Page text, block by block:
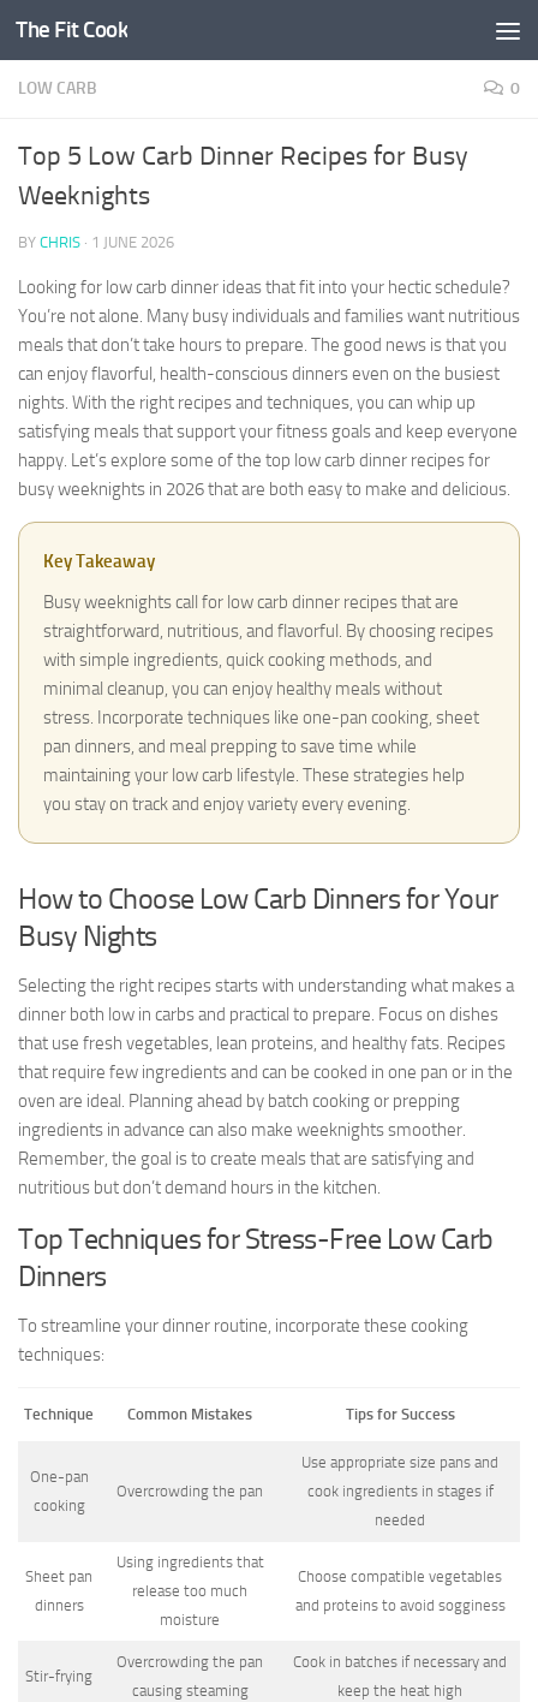
Skip to content
The Fit Cook
LOW CARB 0
Top 5 Low Carb Dinner Recipes for Busy
Weeknights
BY CHRIS · 1 JUNE 2026
Looking for low carb dinner ideas that fit into your hectic schedule?
You’re not alone. Many busy individuals and families want nutritious
meals that don’t take hours to prepare. The good news is that you
can enjoy flavorful, health-conscious dinners even on the busiest
nights. With the right recipes and techniques, you can whip up
satisfying meals that support your fitness goals and keep everyone
happy. Let’s explore some of the top low carb dinner recipes for
busy weeknights in 2026 that are both easy to make and delicious.
Key Takeaway
Busy weeknights call for low carb dinner recipes that are
straightforward, nutritious, and flavorful. By choosing recipes
with simple ingredients, quick cooking methods, and
minimal cleanup, you can enjoy healthy meals without
stress. Incorporate techniques like one-pan cooking, sheet
pan dinners, and meal prepping to save time while
maintaining your low carb lifestyle. These strategies help
you stay on track and enjoy variety every evening.
How to Choose Low Carb Dinners for Your
Busy Nights
Selecting the right recipes starts with understanding what makes a
dinner both low in carbs and practical to prepare. Focus on dishes
that use fresh vegetables, lean proteins, and healthy fats. Recipes
that require few ingredients and can be cooked in one pan or in the
oven are ideal. Planning ahead by batch cooking or prepping
ingredients in advance can also make weeknights smoother.
Remember, the goal is to create meals that are satisfying and
nutritious but don’t demand hours in the kitchen.
Top Techniques for Stress-Free Low Carb
Dinners
To streamline your dinner routine, incorporate these cooking
techniques:
Technique Common Mistakes Tips for Success
One-pan
cooking
Overcrowding the pan
Use appropriate size pans and
cook ingredients in stages if
needed
Sheet pan
dinners
Using ingredients that
release too much
moisture
Choose compatible vegetables
and proteins to avoid sogginess
Stir-frying
Overcrowding the pan
causing steaming
Cook in batches if necessary and
keep the heat high